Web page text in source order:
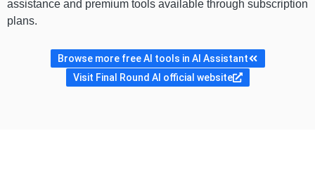
assistance and premium tools available through subscription
plans.
Browse more free AI tools in AI Assistant
Visit Final Round AI official website